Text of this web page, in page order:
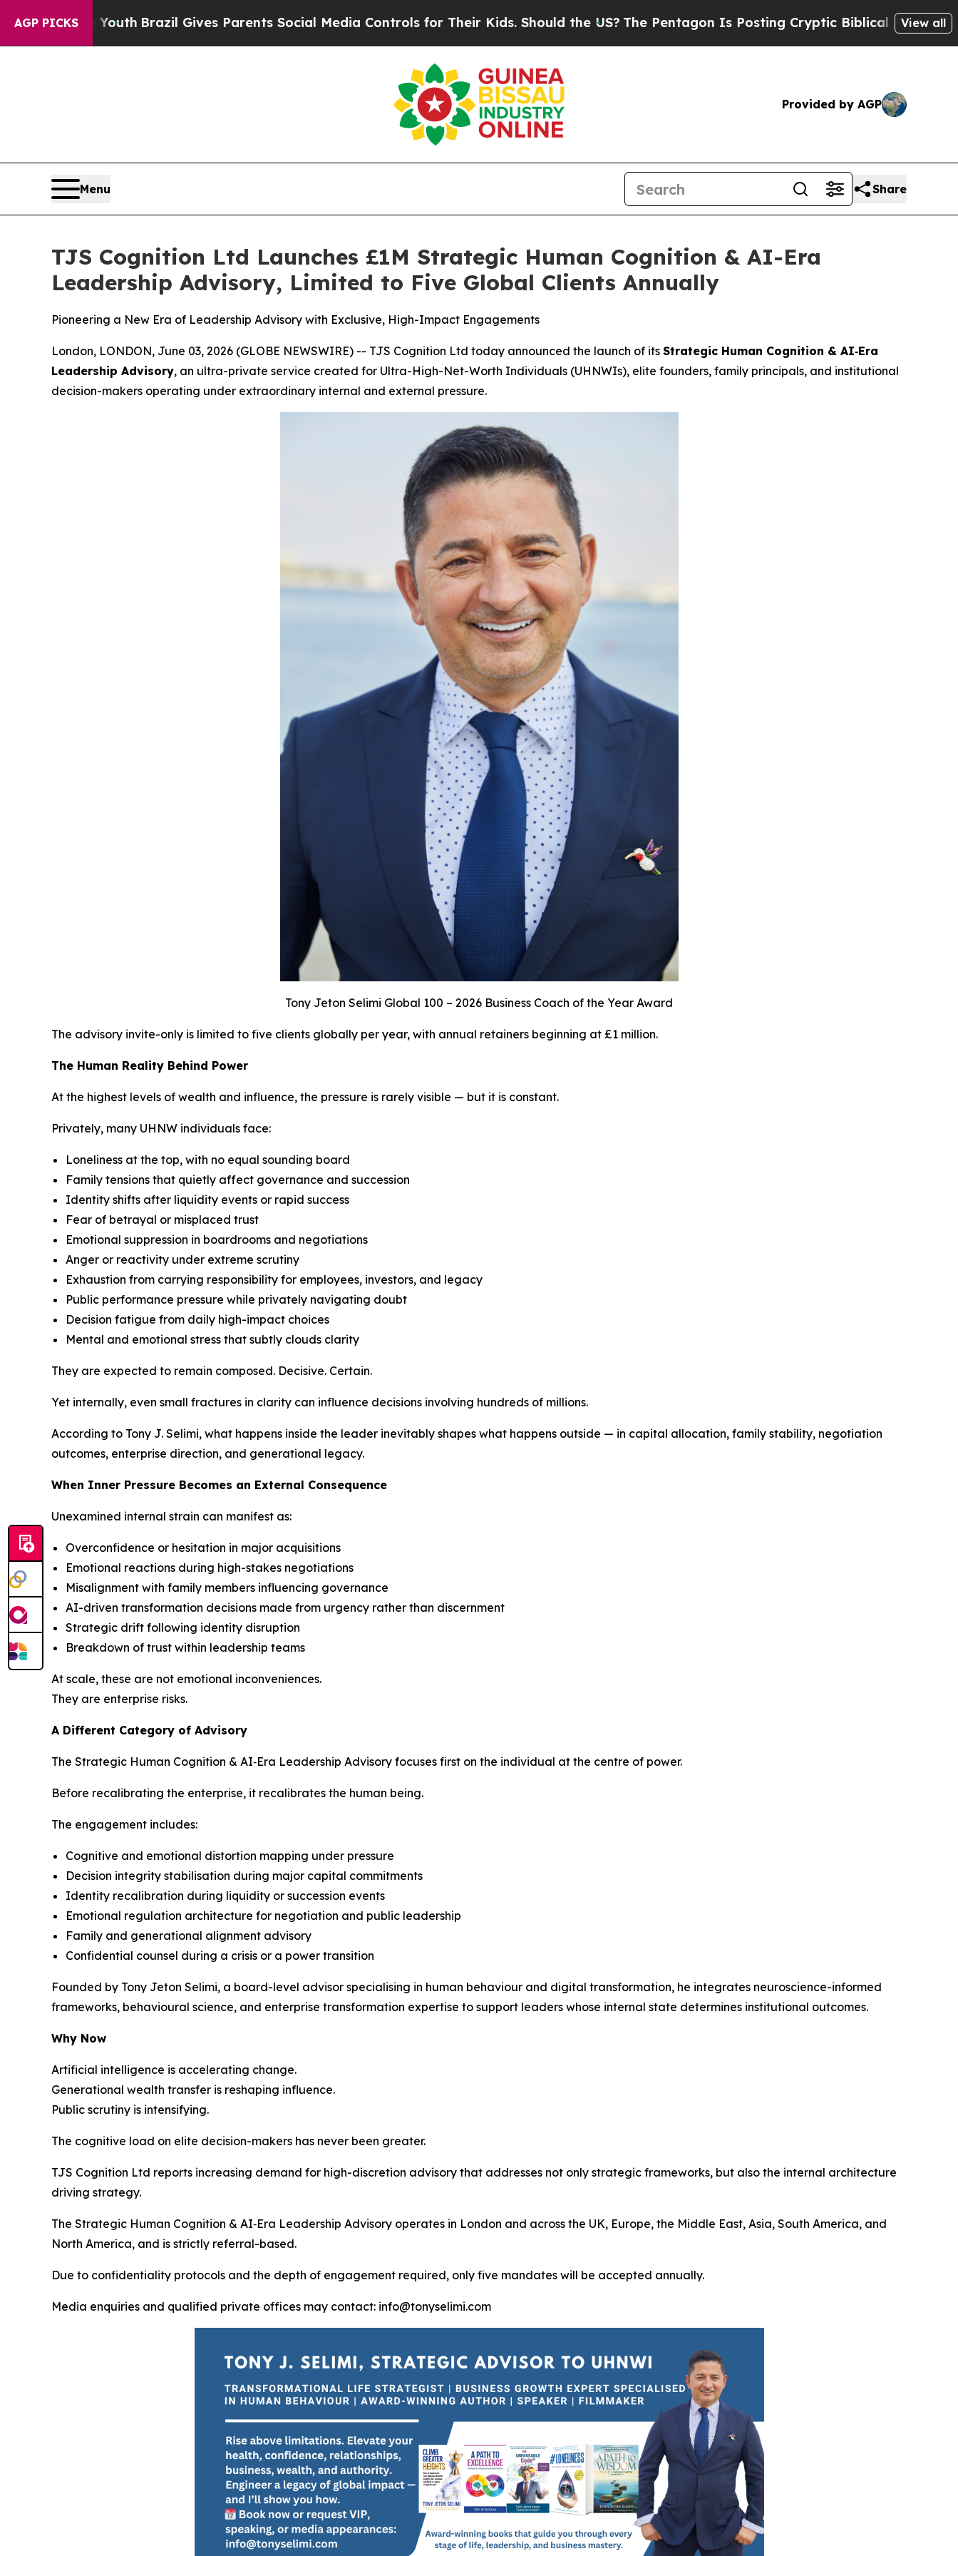
AGP PICKS
YouthBrazil Gives Parents Social Media Controls for Their Kids. Should the US?The Pentagon Is Posting Cryptic Biblical Messages on Social
View all
Provided by AGP
Menu Share
TJS Cognition Ltd Launches £1M Strategic Human Cognition & AI-Era
Leadership Advisory, Limited to Five Global Clients Annually
Pioneering a New Era of Leadership Advisory with Exclusive, High-Impact Engagements
London, LONDON, June 03, 2026 (GLOBE NEWSWIRE) -- TJS Cognition Ltd today announced the launch of its Strategic Human Cognition & AI‑Era
Leadership Advisory, an ultra-private service created for Ultra-High-Net-Worth Individuals (UHNWIs), elite founders, family principals, and institutional
decision-makers operating under extraordinary internal and external pressure.
Tony Jeton Selimi Global 100 – 2026 Business Coach of the Year Award
The advisory invite-only is limited to five clients globally per year, with annual retainers beginning at £1 million.
The Human Reality Behind Power
At the highest levels of wealth and influence, the pressure is rarely visible — but it is constant.
Privately, many UHNW individuals face:
Loneliness at the top, with no equal sounding board
Family tensions that quietly affect governance and succession
Identity shifts after liquidity events or rapid success
Fear of betrayal or misplaced trust
Emotional suppression in boardrooms and negotiations
Anger or reactivity under extreme scrutiny
Exhaustion from carrying responsibility for employees, investors, and legacy
Public performance pressure while privately navigating doubt
Decision fatigue from daily high-impact choices
Mental and emotional stress that subtly clouds clarity
They are expected to remain composed. Decisive. Certain.
Yet internally, even small fractures in clarity can influence decisions involving hundreds of millions.
According to Tony J. Selimi, what happens inside the leader inevitably shapes what happens outside — in capital allocation, family stability, negotiation
outcomes, enterprise direction, and generational legacy.
When Inner Pressure Becomes an External Consequence
Unexamined internal strain can manifest as:
Overconfidence or hesitation in major acquisitions
Emotional reactions during high-stakes negotiations
Misalignment with family members influencing governance
AI-driven transformation decisions made from urgency rather than discernment
Strategic drift following identity disruption
Breakdown of trust within leadership teams
At scale, these are not emotional inconveniences.
They are enterprise risks.
A Different Category of Advisory
The Strategic Human Cognition & AI‑Era Leadership Advisory focuses first on the individual at the centre of power.
Before recalibrating the enterprise, it recalibrates the human being.
The engagement includes:
Cognitive and emotional distortion mapping under pressure
Decision integrity stabilisation during major capital commitments
Identity recalibration during liquidity or succession events
Emotional regulation architecture for negotiation and public leadership
Family and generational alignment advisory
Confidential counsel during a crisis or a power transition
Founded by Tony Jeton Selimi, a board-level advisor specialising in human behaviour and digital transformation, he integrates neuroscience-informed
frameworks, behavioural science, and enterprise transformation expertise to support leaders whose internal state determines institutional outcomes.
Why Now
Artificial intelligence is accelerating change.
Generational wealth transfer is reshaping influence.
Public scrutiny is intensifying.
The cognitive load on elite decision-makers has never been greater.
TJS Cognition Ltd reports increasing demand for high-discretion advisory that addresses not only strategic frameworks, but also the internal architecture
driving strategy.
The Strategic Human Cognition & AI‑Era Leadership Advisory operates in London and across the UK, Europe, the Middle East, Asia, South America, and
North America, and is strictly referral-based.
Due to confidentiality protocols and the depth of engagement required, only five mandates will be accepted annually.
Media enquiries and qualified private offices may contact: info@tonyselimi.com